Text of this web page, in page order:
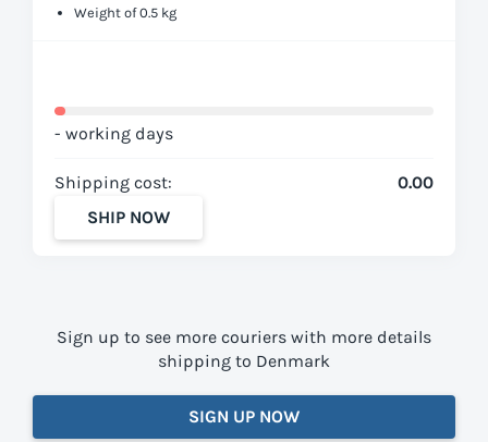
Weight of 0.5 kg
- working days
Shipping cost:
0.00
SHIP NOW
Sign up to see more couriers with more details
shipping to Denmark
SIGN UP NOW